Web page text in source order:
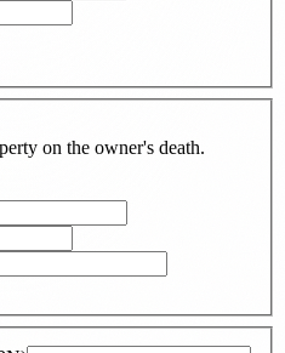
on the owner's death.